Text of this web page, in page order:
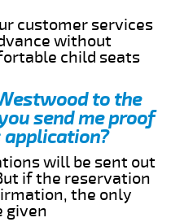
customer services
without
child seats
to the
send me proof
application?
will be sent out
if the reservation
the only
given